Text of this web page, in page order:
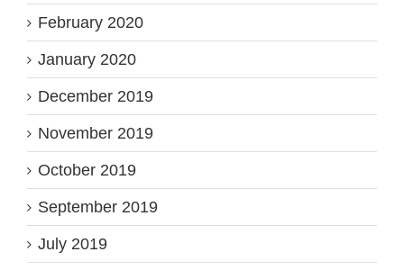
February 2020
January 2020
December 2019
November 2019
October 2019
September 2019
July 2019